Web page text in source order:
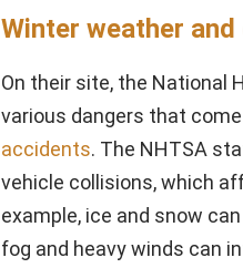
Winter weather
On their site, the National
various dangers that
accidents. The NHTSA
vehicle collisions, which
example, ice and snow
fog and heavy winds can